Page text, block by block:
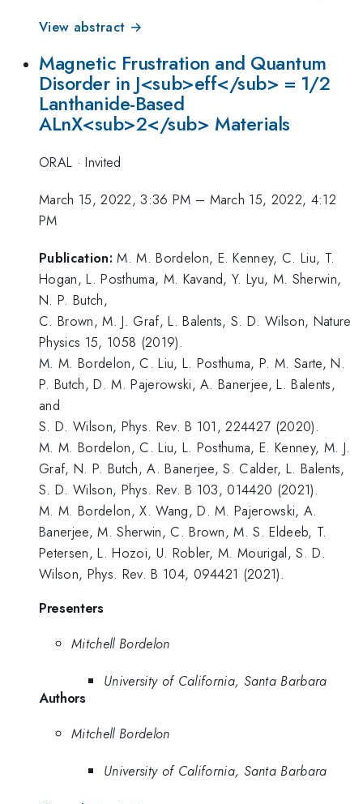
View abstract →
Magnetic Frustration and Quantum
Disorder in J<sub>eff</sub> = 1/2
Lanthanide-Based
ALnX<sub>2</sub> Materials
ORAL ·Invited
March 15, 2022, 3:36 PM – March 15, 2022, 4:12
PM
Publication: M. M. Bordelon, E. Kenney, C. Liu, T.
Hogan, L. Posthuma, M. Kavand, Y. Lyu, M. Sherwin,
N. P. Butch,
C. Brown, M. J. Graf, L. Balents, S. D. Wilson, Nature
Physics 15, 1058 (2019).
M. M. Bordelon, C. Liu, L. Posthuma, P. M. Sarte, N.
P. Butch, D. M. Pajerowski, A. Banerjee, L. Balents,
and
S. D. Wilson, Phys. Rev. B 101, 224427 (2020).
M. M. Bordelon, C. Liu, L. Posthuma, E. Kenney, M. J.
Graf, N. P. Butch, A. Banerjee, S. Calder, L. Balents,
S. D. Wilson, Phys. Rev. B 103, 014420 (2021).
M. M. Bordelon, X. Wang, D. M. Pajerowski, A.
Banerjee, M. Sherwin, C. Brown, M. S. Eldeeb, T.
Petersen, L. Hozoi, U. Robler, M. Mourigal, S. D.
Wilson, Phys. Rev. B 104, 094421 (2021).
Presenters
Mitchell Bordelon
University of California, Santa Barbara
Authors
Mitchell Bordelon
University of California, Santa Barbara